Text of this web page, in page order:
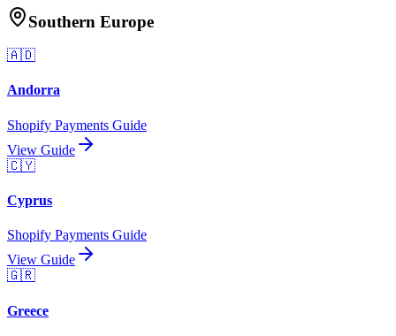
Southern Europe
🇦🇩
Andorra
Shopify Payments Guide
View Guide
🇨🇾
Cyprus
Shopify Payments Guide
View Guide
🇬🇷
Greece